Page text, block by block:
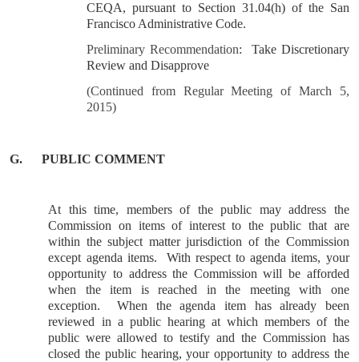
CEQA, pursuant to Section 31.04(h) of the San
Francisco Administrative Code.
Preliminary Recommendation: Take Discretionary
Review and Disapprove
(Continued from Regular Meeting of March 5,
2015)
G. PUBLIC COMMENT
At this time, members of the public may address the
Commission on items of interest to the public that are
within the subject matter jurisdiction of the Commission
except agenda items.
With respect to agenda items, your
opportunity to address the Commission will be afforded
when the item is reached in the meeting with one
exception.
When the agenda item has already been
reviewed in a public hearing at which members of the
public were allowed to testify and the Commission has
closed the public hearing, your opportunity to address the